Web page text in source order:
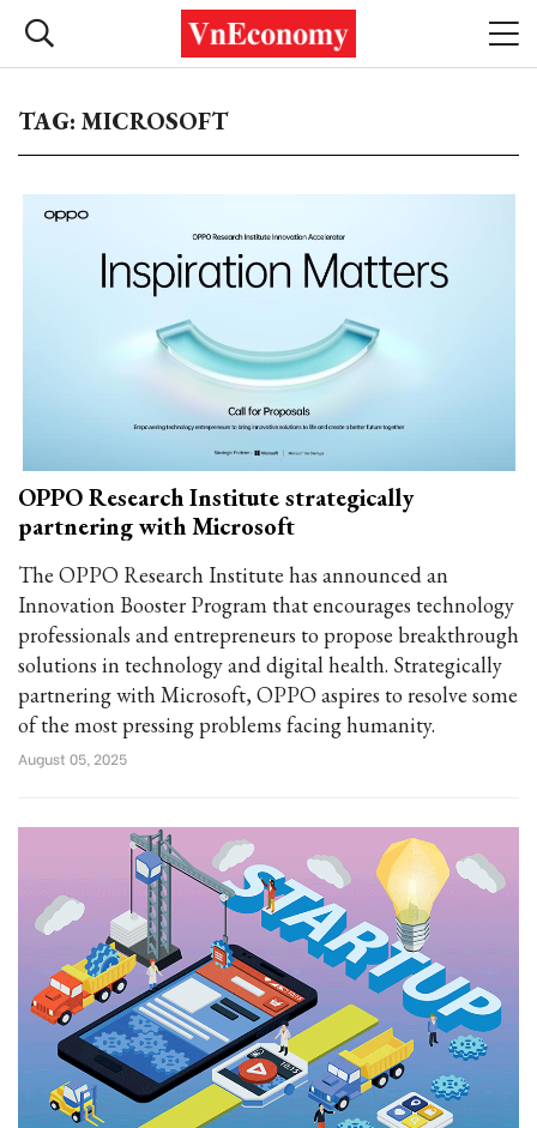
TAG: MICROSOFT
OPPO Research Institute strategically
partnering with Microsoft
The OPPO Research Institute has announced an
Innovation Booster Program that encourages technology
professionals and entrepreneurs to propose breakthrough
solutions in technology and digital health. Strategically
partnering with Microsoft, OPPO aspires to resolve some
of the most pressing problems facing humanity.
August 05, 2025